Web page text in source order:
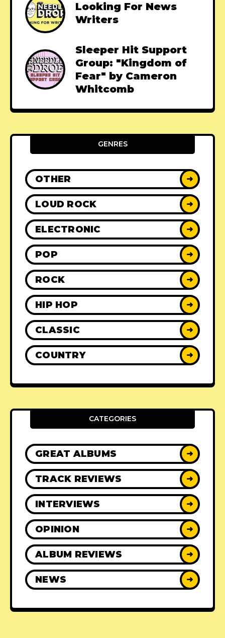
Looking For News
Writers
Sleeper Hit Support
Group: "Kingdom of
Fear" by Cameron
Whitcomb
GENRES
OTHER ➜
LOUD ROCK ➜
ELECTRONIC ➜
POP ➜
ROCK ➜
HIP HOP ➜
CLASSIC ➜
COUNTRY ➜
CATEGORIES
GREAT ALBUMS ➜
TRACK REVIEWS ➜
INTERVIEWS ➜
OPINION ➜
ALBUM REVIEWS ➜
NEWS ➜